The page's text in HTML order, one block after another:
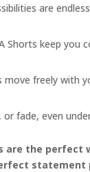
are
keep you
freely with
fade, even
are the perfect
statement